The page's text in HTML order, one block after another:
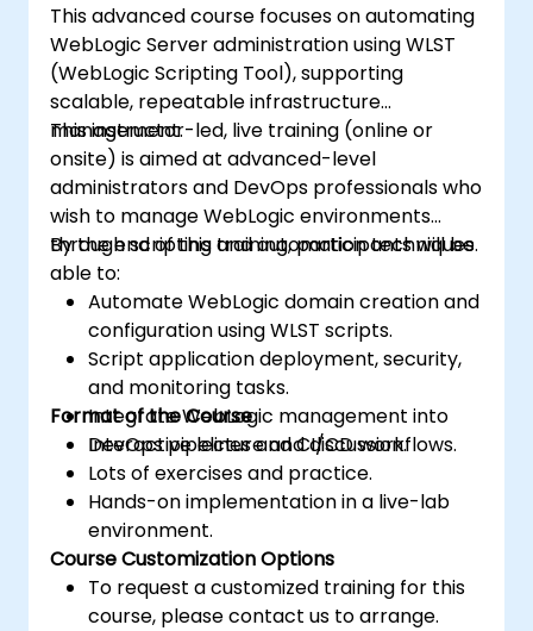
This advanced course focuses on automating
WebLogic Server administration using WLST
(WebLogic Scripting Tool), supporting
scalable, repeatable infrastructure
management.
This instructor-led, live training (online or
onsite) is aimed at advanced-level
administrators and DevOps professionals who
wish to manage WebLogic environments
through scripting and automation techniques.
By the end of this training, participants will be
able to:
Automate WebLogic domain creation and
configuration using WLST scripts.
Script application deployment, security,
and monitoring tasks.
Integrate WebLogic management into
DevOps pipelines and CI/CD workflows.
Format of the Course
Interactive lecture and discussion.
Lots of exercises and practice.
Hands-on implementation in a live-lab
environment.
Course Customization Options
To request a customized training for this
course, please contact us to arrange.